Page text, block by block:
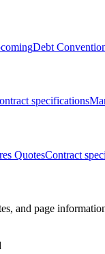
Debt
specifications
QuotesContract
and page